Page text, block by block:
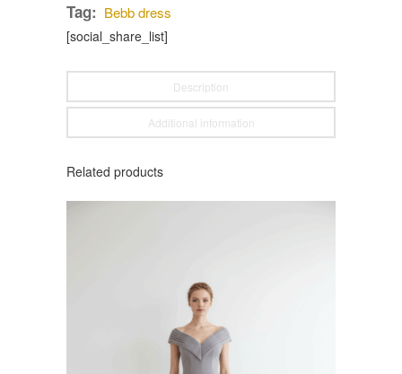
Tag: Bebb dress
[social_share_list]
Description
Additional information
Related products